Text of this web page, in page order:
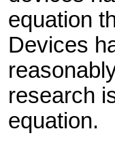
equation
Devices
research
equation.